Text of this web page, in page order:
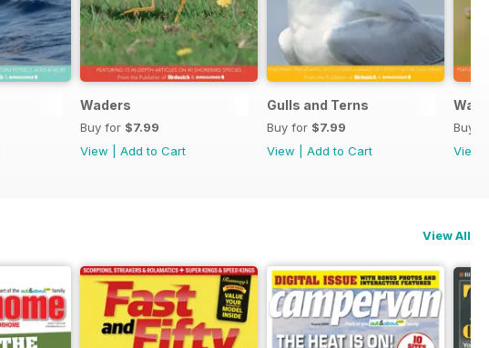
Waders
Buy for $7.99
View
Add to Cart
Gulls and Terns
Buy for $7.99
View
Add to Cart
Buy
View
View All